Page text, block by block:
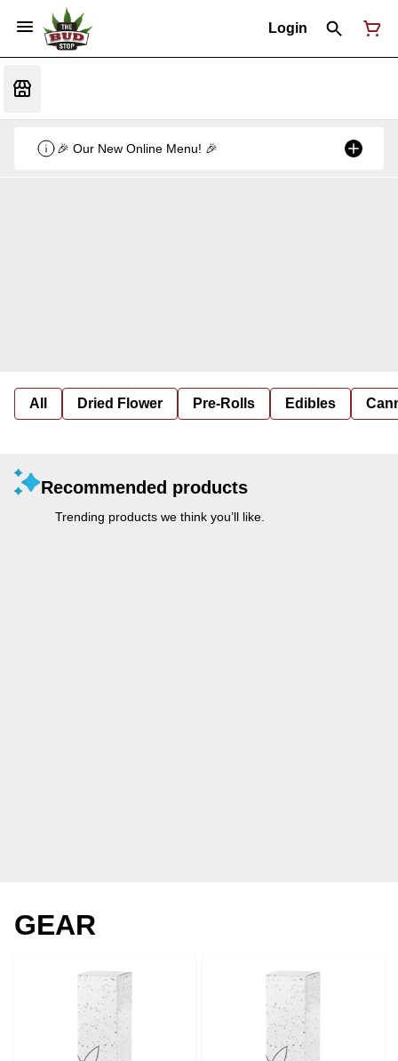
Login
🎉 Our New Online Menu! 🎉
All Dried Flower Pre-Rolls Edibles
Recommended products
Trending products we think you’ll like.
GEAR